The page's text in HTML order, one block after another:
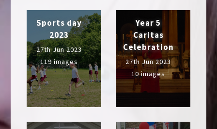
Sports day
2023
27th Jun 2023
119 images
Year 5
Caritas
Celebration
27th Jun 2023
10 images